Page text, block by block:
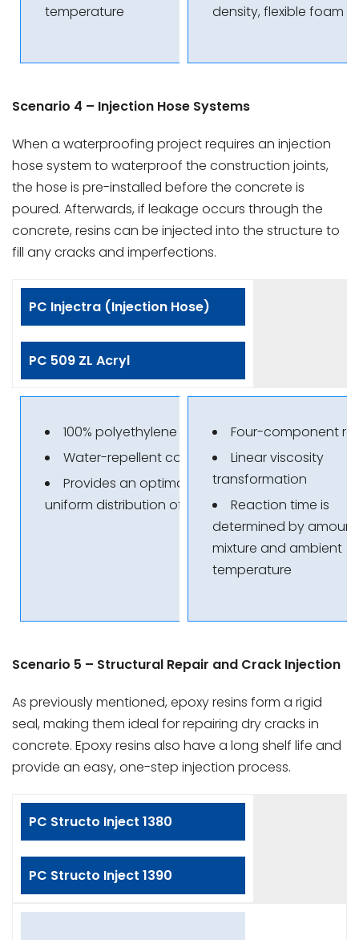
temperature
density, flexible foam
Scenario 4 – Injection Hose Systems
When a waterproofing project requires an injection
hose system to waterproof the construction joints,
the hose is pre-installed before the concrete is
poured. Afterwards, if leakage occurs through the
concrete, resins can be injected into the structure to
fill any cracks and imperfections.
PC Injectra (Injection Hose)
PC 509 ZL Acryl
100% polyethylene
Water-repellent coating
Provides an optimal and
uniform distribution of resin
Four-component
Linear viscosity
transformation
Reaction time is
determined by
mixture and ambient
temperature
Scenario 5 – Structural Repair and Crack Injection
As previously mentioned, epoxy resins form a rigid
seal, making them ideal for repairing dry cracks in
concrete. Epoxy resins also have a long shelf life and
provide an easy, one-step injection process.
PC Structo Inject 1380
PC Structo Inject 1390